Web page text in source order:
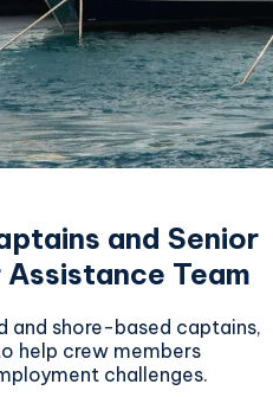
and Senior
Team
and shore-based captains,
help crew members
challenges.